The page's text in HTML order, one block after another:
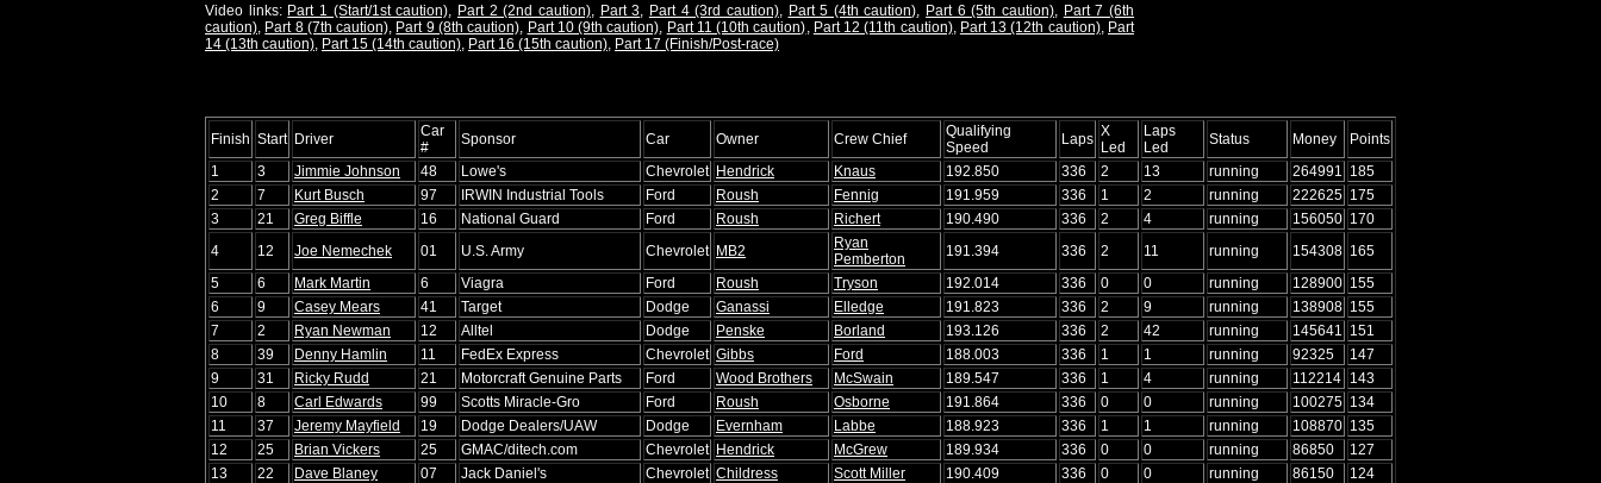
Video links: Part 1 (Start/1st caution) Part 2 (2nd caution), Part 3 Part 4 (3rd caution), Part 5 (4th caution) Part 6 (5th caution)
Part 7 (6th
caution) Part 8 (7th caution) Part 9 (8th caution) Part 10 (9th caution) Part 11 (10th caution) Part 12 (11th caution), Part 13 (12th caution), Part
14 (13th caution) Part 15 (14th caution) Part 16 (15th caution) Part 17 (Finish/Post-race)
Finish Start Driver
Car
#
Sponsor Car Owner Crew Chief
Qualifying
Speed
Laps X
Led
Laps
Led
Status Money
Points
1
3 Jimmie Johnson 48 Lowe's Chevrolet Hendrick Knaus 192.850 336 2 13 running 264991
185
2
7 Kurt Busch 97 IRWIN Industrial Tools Ford Roush Fennig 191.959 336 1 2 running 222625 175
3
21 Greg Biffle 16 National Guard Ford Roush Richert 190.490 336 2 4 running 156050 170
4
12 Joe Nemechek 01 U.S. Army Chevrolet MB2
Ryan
Pemberton
191.394 336 2 11 running 154308 165
5
6 Mark Martin 6 Viagra Ford Roush Tryson 192.014 336 0 0 running 128900 155
6
9 Casey Mears 41 Target Dodge Ganassi Elledge 191.823 336 2 9 running 138908 155
7
2 Ryan Newman 12 Alltel Dodge Penske Borland 193.126 336 2 42 running 145641
151
8
39 Denny Hamlin 11 FedEx Express Chevrolet Gibbs Ford 188.003 336 1 1 running 92325
147
9
31 Ricky Rudd 21 Motorcraft Genuine Parts Ford Wood Brothers McSwain 189.547 336 1 4 running 112214 143
10
8 Carl Edwards 99 Scotts Miracle-Gro Ford Roush Osborne 191.864 336 0 0 running 100275 134
11
37 Jeremy Mayfield 19 Dodge Dealers/UAW Dodge Evernham Labbe 188.923 336 1 1 running 108870 135
12
25 Brian Vickers 25 GMAC/ditech.com Chevrolet Hendrick McGrew 189.934 336 0 0 running 86850
127
13
22 Dave Blaney 07 Jack Daniel's Chevrolet Childress Scott Miller 190.409 336 0 0 running 86150
124